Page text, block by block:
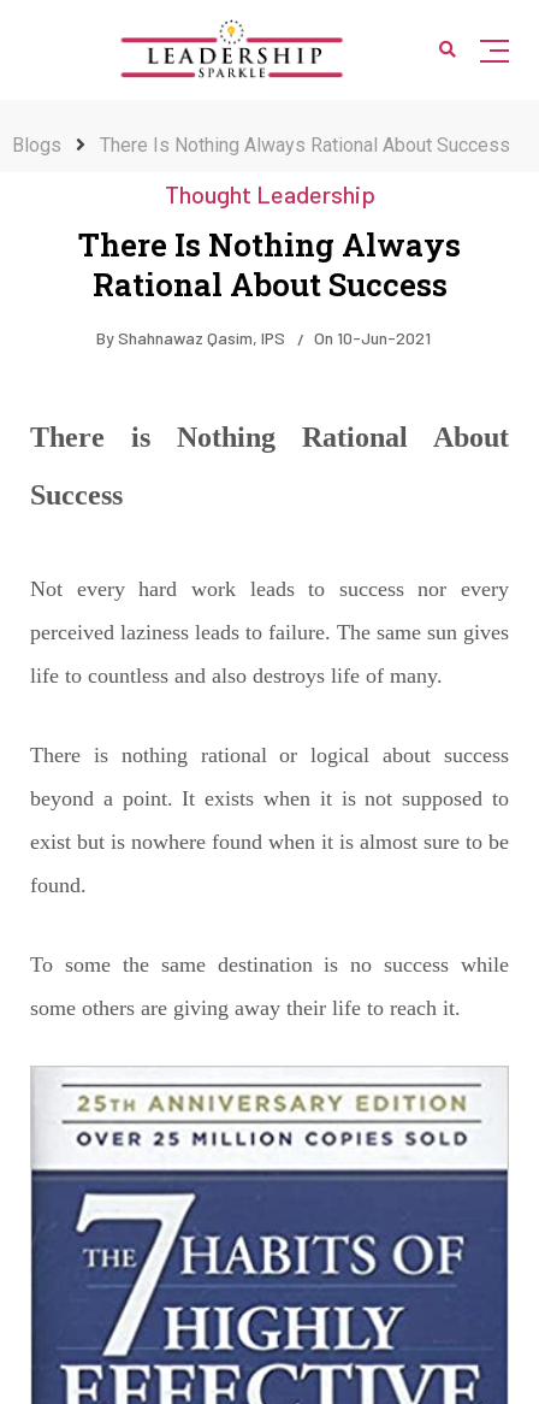
Blogs There Is Nothing Always Rational About Success
Thought Leadership
There Is Nothing Always
Rational About Success
ByShahnawaz Qasim, IPS On 10-Jun-2021
There is Nothing Rational About
Success
Not every hard work leads to success nor every
perceived laziness leads to failure. The same sun gives
life to countless and also destroys life of many.
There is nothing rational or logical about success
beyond a point. It exists when it is not supposed to
exist but is nowhere found when it is almost sure to be
found.
To some the same destination is no success while
some others are giving away their life to reach it.